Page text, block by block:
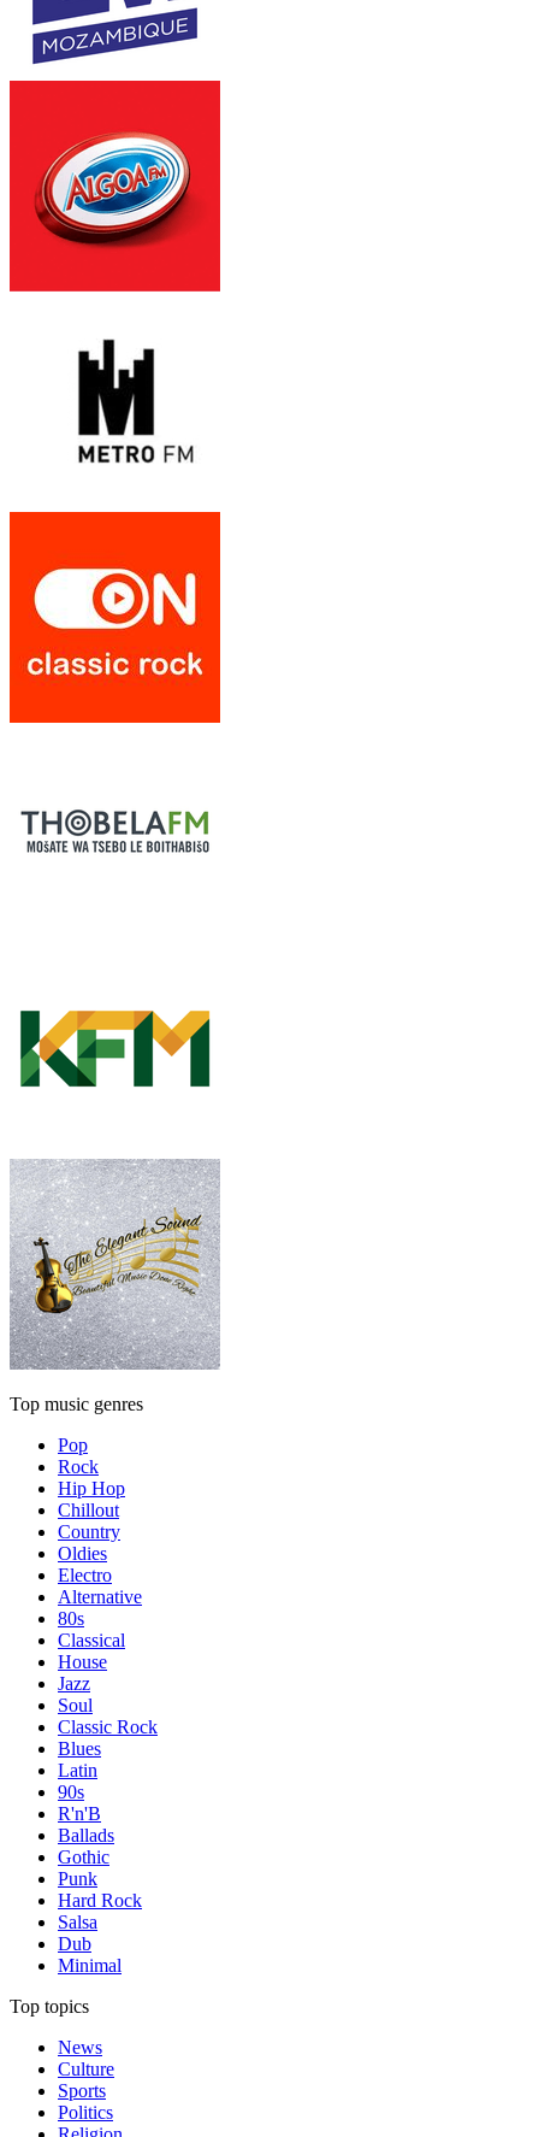
Top music genres
Pop
Rock
Hip Hop
Chillout
Country
Oldies
Electro
Alternative
80s
Classical
House
Jazz
Soul
Classic Rock
Blues
Latin
90s
R'n'B
Ballads
Gothic
Punk
Hard Rock
Salsa
Dub
Minimal
Top topics
News
Culture
Sports
Politics